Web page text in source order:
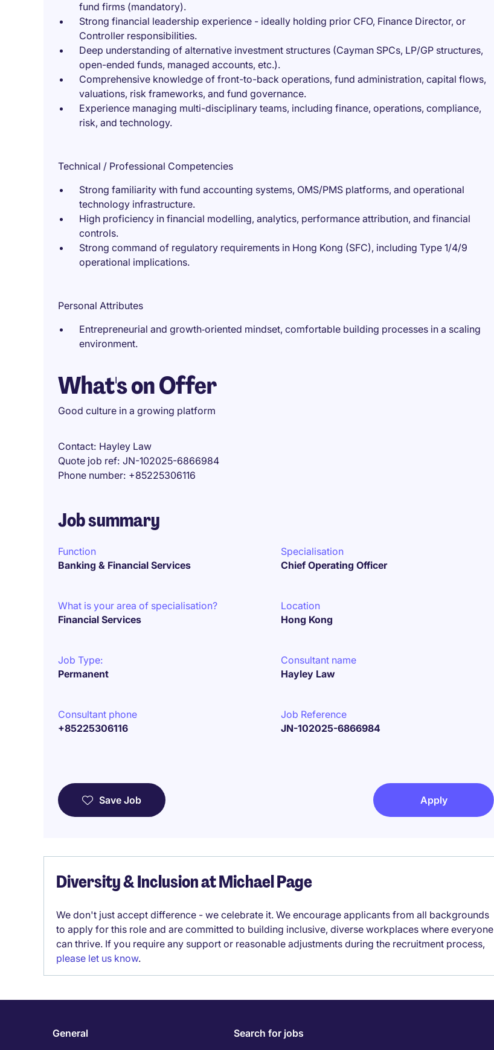
fund firms (mandatory).
Strong financial leadership experience - ideally holding prior CFO, Finance Director, or
Controller responsibilities.
Deep understanding of alternative investment structures (Cayman SPCs, LP/GP structures,
open-ended funds, managed accounts, etc.).
Comprehensive knowledge of front-to-back operations, fund administration, capital flows,
valuations, risk frameworks, and fund governance.
Experience managing multi-disciplinary teams, including finance, operations, compliance,
risk, and technology.
Technical / Professional Competencies
Strong familiarity with fund accounting systems, OMS/PMS platforms, and operational
technology infrastructure.
High proficiency in financial modelling, analytics, performance attribution, and financial
controls.
Strong command of regulatory requirements in Hong Kong (SFC), including Type 1/4/9
operational implications.
Personal Attributes
Entrepreneurial and growth‑oriented mindset, comfortable building processes in a scaling
environment.
What's on Offer
Good culture in a growing platform
Contact Hayley Law
Quote job ref JN-102025-6866984
Phone number +85225306116
Job summary
Function
Banking & Financial Services
Specialisation
Chief Operating Officer
What is your area of specialisation?
Financial Services
Location
Hong Kong
Job Type:
Permanent
Consultant name
Hayley Law
Consultant phone
+85225306116
Job Reference
JN-102025-6866984
Save Job Apply
Diversity & Inclusion at Michael Page
We don't just accept difference - we celebrate it. We encourage applicants from all backgrounds
to apply for this role and are committed to building inclusive, diverse workplaces where everyone
can thrive. If you require any support or reasonable adjustments during the recruitment process,
please let us know.
General
Search for jobs